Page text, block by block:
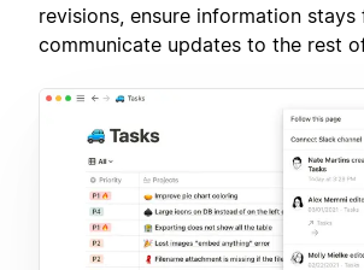
revisions, ensure information stays
communicate updates to the rest